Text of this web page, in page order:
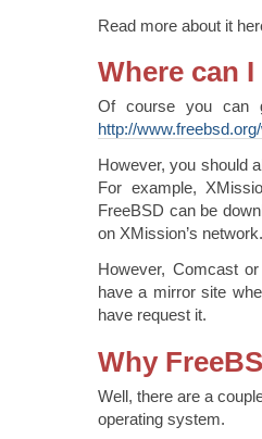
Read more about it
Where can
Of course you can
http://
However, you should
For example,
FreeBSD can be
on XMission’s network.
However, Comcast
have a mirror site
have request it.
Why
Well, there are a
operating system.